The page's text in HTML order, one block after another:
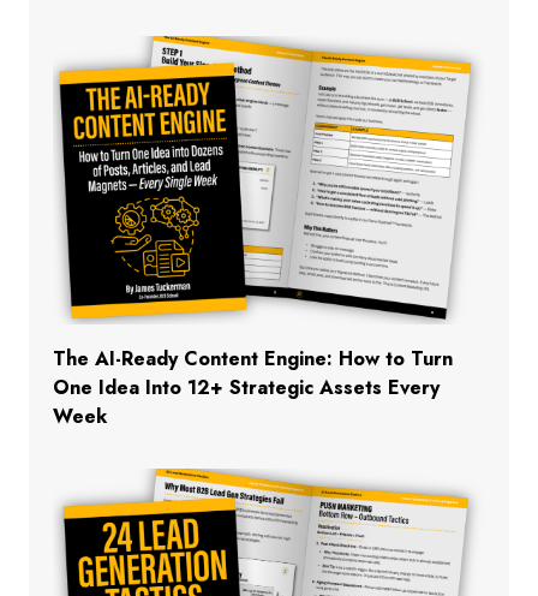
The AI-Ready Content Engine: How to Turn
One Idea Into 12+ Strategic Assets Every
Week